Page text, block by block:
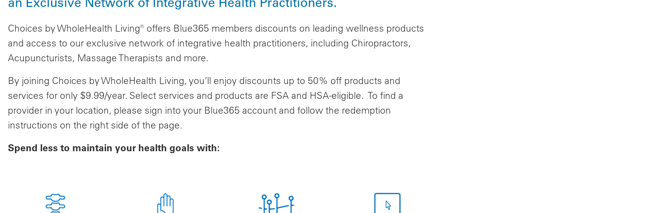
Choices by WholeHealth Living® offers Blue365 members discounts on leading wellness products
and access to our exclusive network of integrative health practitioners, including Chiropractors,
Acupuncturists, Massage Therapists and more.
By joining Choices by WholeHealth Living, you’ll enjoy discounts up to 50% off products and
services for only $9.99/year. Select services and products are FSA and HSA-eligible. To find a
provider in your location, please sign into your Blue365 account and follow the redemption
instructions on the right side of the page.
Spend less to maintain your health goals with: